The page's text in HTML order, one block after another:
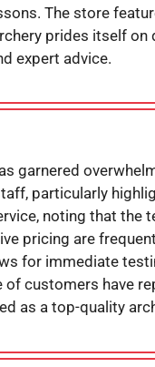
The store
prides itself
expert advice.
garnered
particularly
noting that the
pricing are
for immediate
of customers have
as a top-quality